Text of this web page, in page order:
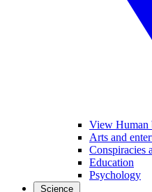
View Human
Arts and
Conspiracies
Education
Psychology